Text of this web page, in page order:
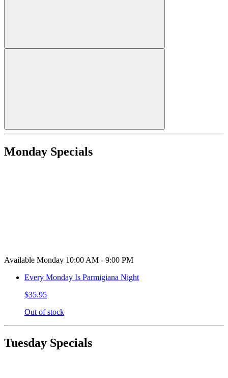
Monday Specials
Available Monday 10:00 AM - 9:00 PM
Every Monday Is Parmigiana Night
$35.95
Out of stock
Tuesday Specials